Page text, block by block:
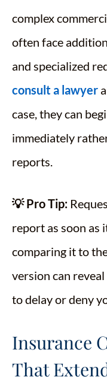
complex
often face
and specialized
consult a lawyer
case, they can
immediately
reports.
💡 Pro Tip:
report as soon as
comparing it to
version can
to delay or deny
Insurance
That